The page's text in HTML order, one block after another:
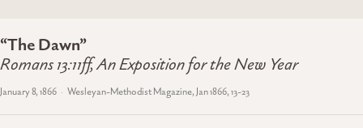
“The Dawn”
Romans 13:11ff, An Exposition for the New Year
January 8, 1866 Wesleyan-Methodist Magazine, Jan 1866, 13-23